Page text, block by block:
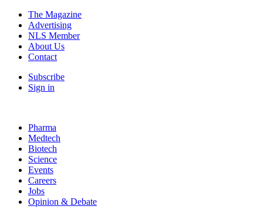
The Magazine
Advertising
NLS Member
About Us
Contact
Subscribe
Sign in
Pharma
Medtech
Biotech
Science
Events
Careers
Jobs
Opinion & Debate